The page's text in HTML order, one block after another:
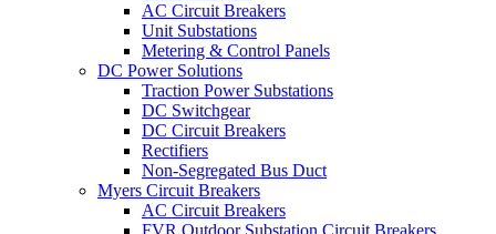
AC Circuit Breakers
Unit Substations
Metering & Control Panels
DC Power Solutions
Traction Power Substations
DC Switchgear
DC Circuit Breakers
Rectifiers
Non-Segregated Bus Duct
Myers Circuit Breakers
AC Circuit Breakers
FVR Outdoor Substation Circuit Breakers